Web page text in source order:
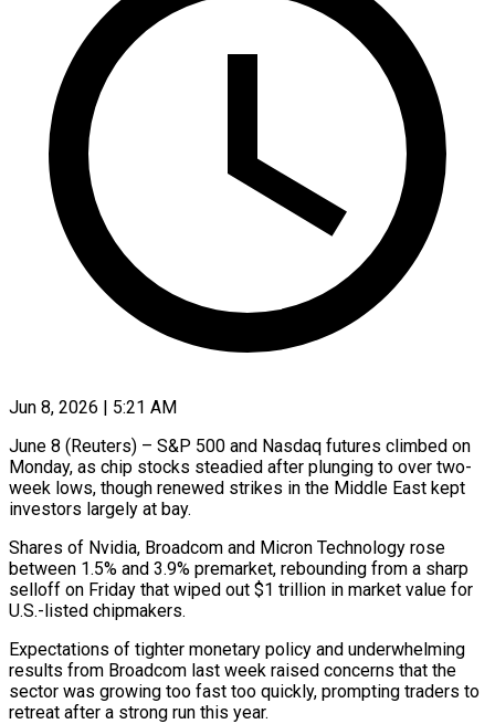
Jun 8, 2026 | 5:21 AM
June 8 (Reuters) – S&P 500 and Nasdaq futures climbed on
Monday, as chip stocks steadied after plunging to over two-
week lows, though renewed strikes in the Middle East kept
investors largely at ​bay.
Shares of Nvidia, Broadcom and Micron Technology rose
between 1.5% and ‌3.9% premarket, rebounding from a sharp
selloff on Friday that wiped out $1 trillion in market value for
U.S.-listed chipmakers.
Expectations of tighter monetary policy and underwhelming
results from Broadcom last week raised concerns that the
sector was growing too fast too quickly, prompting traders ‌to ​
retreat after a strong run this year.